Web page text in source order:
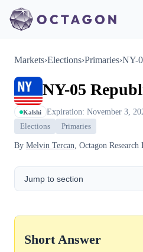
Markets›Elections›Primaries›NY-
NY-05
Kalshi Expiration: November 3,
Elections Primaries
By Melvin Tercan, Octagon Research
Jump to section
Short Answer